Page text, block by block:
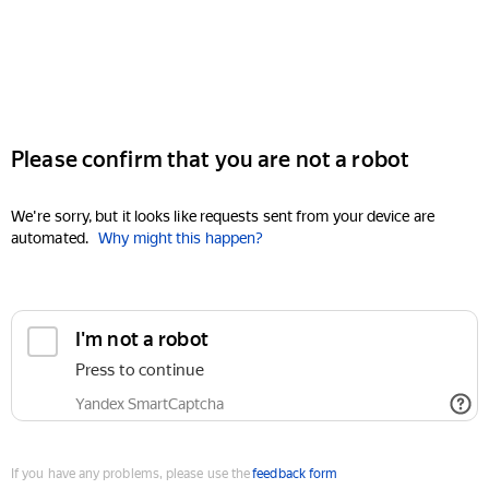
Please confirm that you are not a robot
We're sorry, but it looks like requests sent from your device are
automated. Why might this happen?
I'm not a robot
Press to continue
Yandex SmartCaptcha
If you have any problems, please use thefeedback form